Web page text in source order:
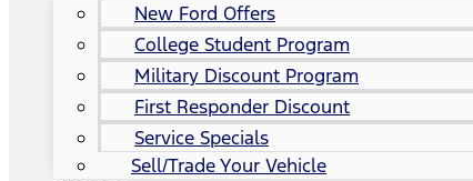
New Ford Offers
College Student Program
Military Discount Program
First Responder Discount
Service Specials
Sell/Trade Your Vehicle